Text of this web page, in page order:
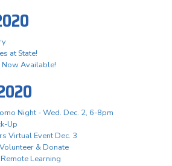
at State!
Now Available!
Night - Wed. Dec. 2, 6-8pm
Up
Virtual Event Dec. 3
& Donate
Learning